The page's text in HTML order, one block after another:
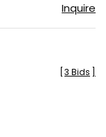
Inquire
3 Bids